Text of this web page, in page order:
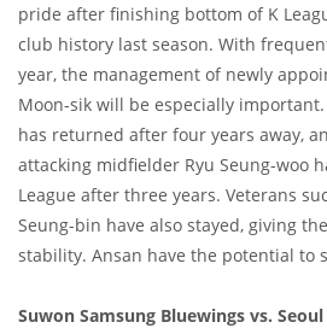
pride after finishing bottom of K
club history last season. With
year, the management of newly
Moon-sik will be especially important.
has returned after four years away,
attacking midfielder Ryu Seung-woo
League after three years. Veterans
Seung-bin have also stayed, giving
stability. Ansan have the potential to
Suwon Samsung Bluewings vs. Seoul